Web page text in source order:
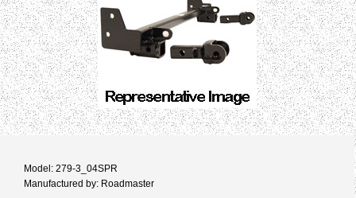
Model: 279-3_04SPR
Manufactured by: Roadmaster